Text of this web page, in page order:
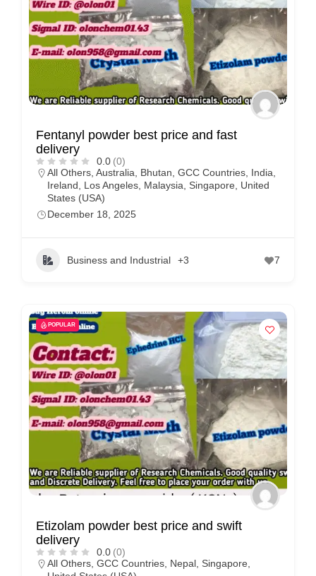
Fentanyl powder best price and fast
delivery
0.0 (0)
All Others Australia Bhutan GCC Countries India
Ireland
Los Angeles Malaysia Singapore
United
States (USA)
December 18, 2025
Business and Industrial +3 7
POPULAR
Etizolam powder best price and swift
delivery
0.0 (0)
All Others, GCC Countries, Nepal, Singapore,